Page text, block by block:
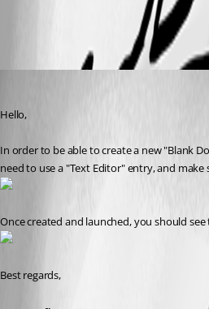
All Comments (3)
Hello,
In order to be able to create a new "Blank
need to use a "Text Editor" entry, and make
Once created and launched, you should
Best regards,